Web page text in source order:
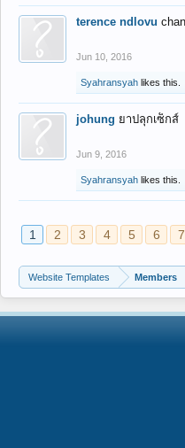
terence ndlovu
Jun 10, 2016
Syahransyah likes this.
johung ยาปลุกเซ็กส์
Jun 9, 2016
Syahransyah likes this.
1 2 3 4 5 6 7
Website Templates Members